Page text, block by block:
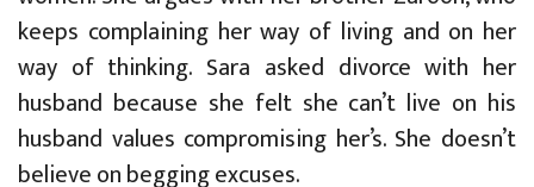
keeps complaining her way of living and on her
way of thinking. Sara asked divorce with her
husband because she felt she can’t live on his
husband values compromising her’s. She doesn’t
believe on begging excuses.